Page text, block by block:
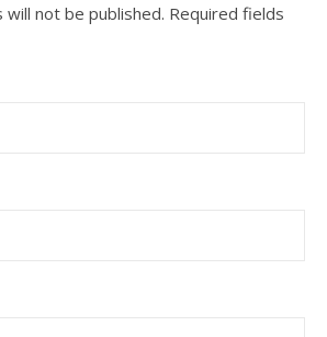
will not be published. Required fields